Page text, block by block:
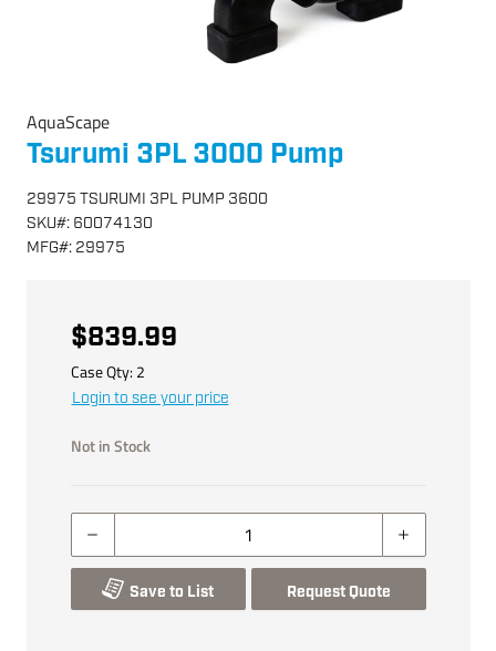
AquaScape
Tsurumi 3PL 3000 Pump
29975 TSURUMI 3PL PUMP 3600
SKU#: 60074130
MFG#: 29975
$839.99
Case Qty: 2
Login to see your price
Not in Stock
Save to List Request Quote